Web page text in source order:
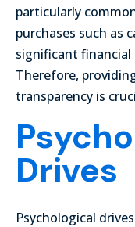
particularly
purchases such as
significant financial
Therefore,
transparency is
Drives
Psychological